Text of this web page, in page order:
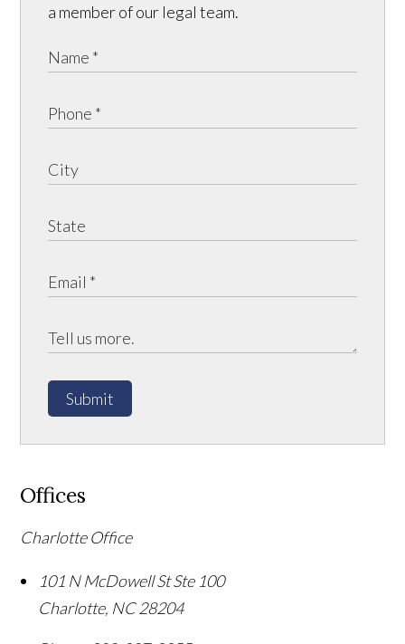
a member of our legal team.
Submit
Offices
Charlotte Office
101 N McDowell St Ste 100
Charlotte, NC 28204